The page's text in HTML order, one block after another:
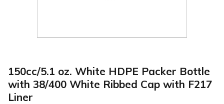
150cc/5.1 oz. White HDPE Packer Bottle
with 38/400 White Ribbed Cap with F217
Liner